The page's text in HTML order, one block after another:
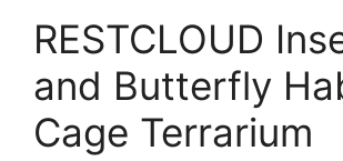
RESTCLOUD
and Butterfly
Cage Terrarium